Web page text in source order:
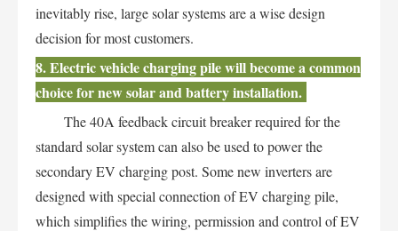
inevitably rise, large solar systems are a wise design
decision for most customers.
8. Electric vehicle charging pile will become a common
choice for new solar and battery installation.
The 40A feedback circuit breaker required for the
standard solar system can also be used to power the
secondary EV charging post. Some new inverters are
designed with special connection of EV charging pile,
which simplifies the wiring, permission and control of EV